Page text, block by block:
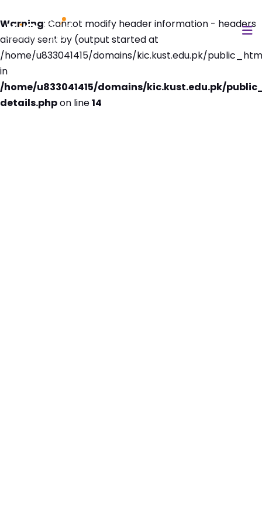
Warning: Cannot modify header information - headers
already sent by (output started at
/home/u833041415/domains/kic.kust.edu.pk/
in
/home/u833041415/domains/kic.kust.edu.pk/
details.phpon line14